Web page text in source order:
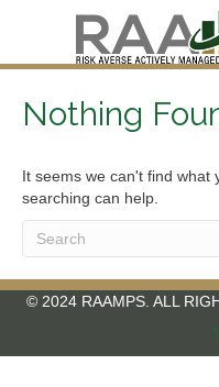
Nothing
It seems we can't find what
searching can help.
© 2024 RAAMPS. ALL